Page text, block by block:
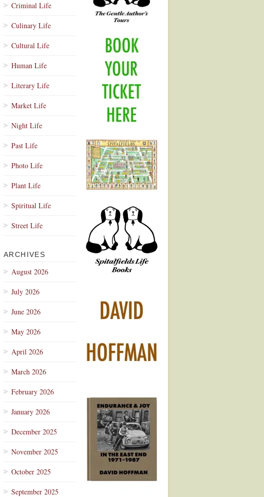
Criminal Life
Culinary Life
Cultural Life
Human Life
Literary Life
Market Life
Night Life
Past Life
Photo Life
Plant Life
Spiritual Life
Street Life
ARCHIVES
August 2026
July 2026
June 2026
May 2026
April 2026
March 2026
February 2026
January 2026
December 2025
November 2025
October 2025
September 2025